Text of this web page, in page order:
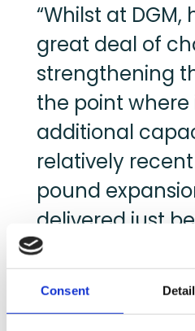
Consent
“Whilst at DGM,
great deal of
strengthening
the point
additional
relatively
pound
delivered just
enabling DGM
support it’s
at that most